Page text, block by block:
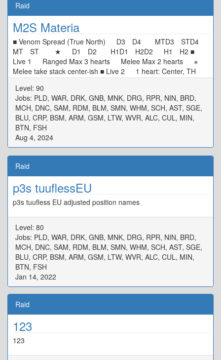
Raid
M2S Materia
■ Venom Spread (True North) D3 D4 MTD3 STD4
MT ST ★ D1 D2 H1D1 H2D2 H1 H2 ■
Live 1 Ranged Max 3 hearts Melee Max 2 hearts ※
Melee take stack center-ish ■ Live 2 1 heart: Center, TH
N/W Tower, DPS S/E Tower 0 heart: Start SW[4] Max
Melee, Move CW ■ Alarm Pheromones Puddle/Stacks: TH
West DPS East ■ Live 3 MTD3 STD4 ★ H1D1
H2D2 ※ Defam: Intercard Far, in your colour ※ Tower:
Wait in center, tower in your colour ■ Rotten Heart D3 MT
D4 H1 ★ H2 D1 ST D2 ※ Basic Spread
Level: 90
Jobs: PLD, WAR, DRK, GNB, MNK, DRG, RPR, NIN, BRD,
MCH, DNC, SAM, RDM, BLM, SMN, WHM, SCH, AST, SGE,
BLU, CRP, BSM, ARM, GSM, LTW, WVR, ALC, CUL, MIN,
BTN, FSH
Aug 4, 2024
Raid
p3s tuuflessEU
p3s tuufless EU adjusted position names
Level: 80
Jobs: PLD, WAR, DRK, GNB, MNK, DRG, RPR, NIN, BRD,
MCH, DNC, SAM, RDM, BLM, SMN, WHM, SCH, AST, SGE,
BLU, CRP, BSM, ARM, GSM, LTW, WVR, ALC, CUL, MIN,
BTN, FSH
Jan 14, 2022
Raid
123
123